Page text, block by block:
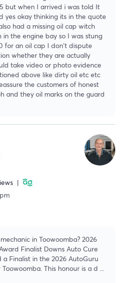
but when I arrived i was told It
yes okay thinking its in the quote
had a missing oil cap witch
the engine bay so I was stung
for an oil cap I don't dispute
whether they are actually
take video or photo evidence
above like dirty oil etc etc
the customers of honest
and they oil marks on the guard
|
in Toowoomba? 2026
Finalist Downs Auto Cure
Finalist in the 2026 AutoGuru
This honour is a d ...